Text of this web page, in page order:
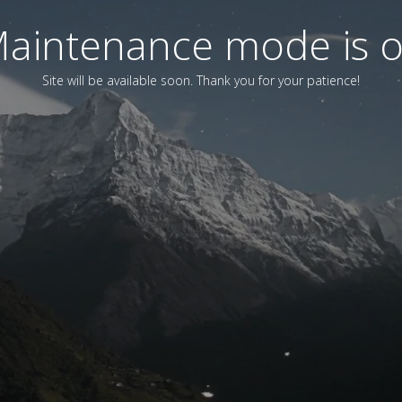
mode is
Site will be available soon. Thank you for your patience!